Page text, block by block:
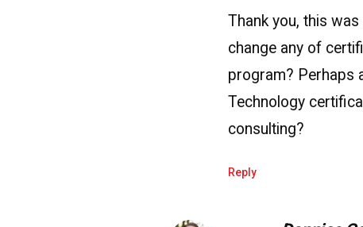
Thank you, this
change any of
program? Perhaps
Technology
consulting?
Reply